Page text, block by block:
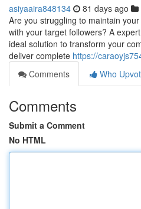
asiyaaira848134 81 days ago
Are you struggling to maintain
with your target followers? A
ideal solution to transform your
deliver complete https://
Comments
Who
Comments
Submit a Comment
No HTML